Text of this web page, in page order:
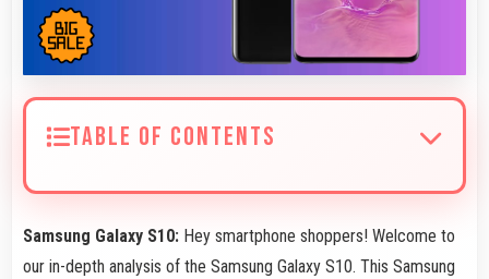
TABLE OF CONTENTS
Samsung Galaxy S10: Hey smartphone shoppers! Welcome to
our in-depth analysis of the Samsung Galaxy S10. This Samsung